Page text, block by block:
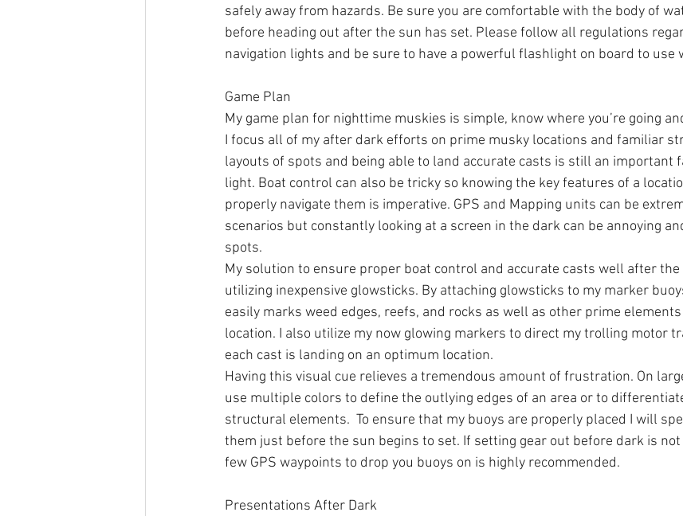
safely away from hazards. Be sure you are comfortable with the body of
before heading out after the sun has set. Please follow all regulations
navigation lights and be sure to have a powerful flashlight on board to use
Game Plan
My game plan for nighttime muskies is simple, know where you’re going
I focus all of my after dark efforts on prime musky locations and familiar
layouts of spots and being able to land accurate casts is still an important
light. Boat control can also be tricky so knowing the key features of a
properly navigate them is imperative. GPS and Mapping units can be
scenarios but constantly looking at a screen in the dark can be annoying
spots.
My solution to ensure proper boat control and accurate casts well after
utilizing inexpensive glowsticks. By attaching glowsticks to my marker
easily marks weed edges, reefs, and rocks as well as other prime elements
location. I also utilize my now glowing markers to direct my trolling motor
each cast is landing on an optimum location.
Having this visual cue relieves a tremendous amount of frustration. On
use multiple colors to define the outlying edges of an area or to
structural elements.  To ensure that my buoys are properly placed I will
them just before the sun begins to set. If setting gear out before dark is
few GPS waypoints to drop you buoys on is highly recommended.
Presentations After Dark